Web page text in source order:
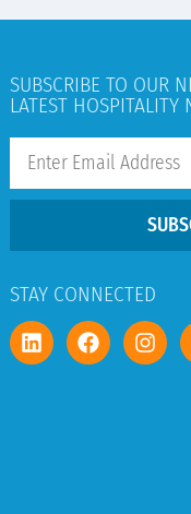
SUBSCRIBE TO OUR
LATEST HOSPITALITY
STAY CONNECTED